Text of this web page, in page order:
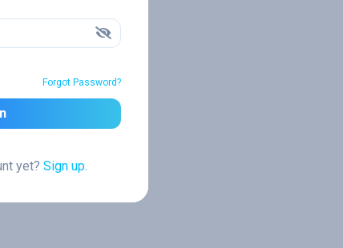
Forgot Password?
yet? Sign up.